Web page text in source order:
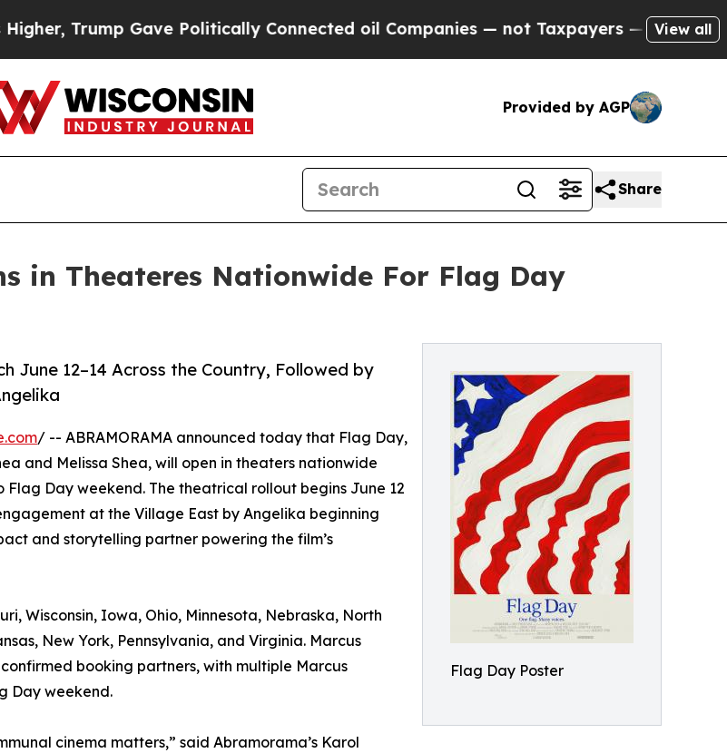
Politically Connected oil Companies — not Taxpayers — the Chance to Cash in
View all
Provided by AGP
Share
in Theateres Nationwide For Flag Day
Flag Day Poster
June 12–14 Across the Country, Followed by
/ -- ABRAMORAMA announced today that Flag Day,
and Melissa Shea, will open in theaters nationwide
Day weekend. The theatrical rollout begins June 12
at the Village East by Angelika beginning
and storytelling partner powering the film’s
Wisconsin, Iowa, Ohio, Minnesota, Nebraska, North
New York, Pennsylvania, and Virginia. Marcus
booking partners, with multiple Marcus
Day weekend.
cinema matters,” said Abramorama’s Karol